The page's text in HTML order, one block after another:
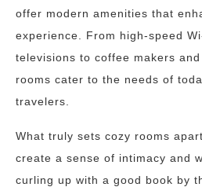
offer modern amenities that
experience. From high-speed
televisions to coffee makers
rooms cater to the needs of
travelers.
What truly sets cozy rooms
create a sense of intimacy and
curling up with a good book by